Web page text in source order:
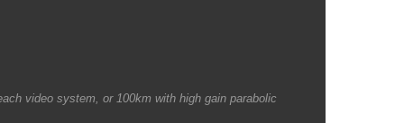
video system, or 100km with high gain parabolic